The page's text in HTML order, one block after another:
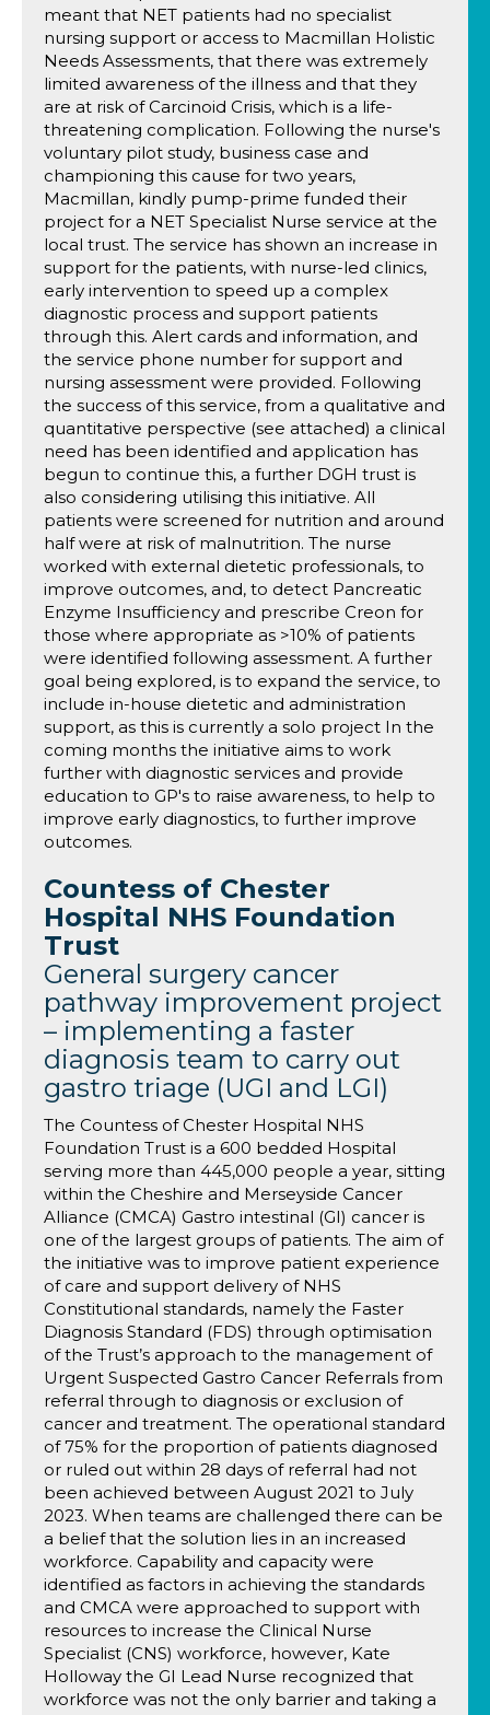
meant that NET patients had no specialist
nursing support or access to Macmillan Holistic
Needs Assessments, that there was extremely
limited awareness of the illness and that they
are at risk of Carcinoid Crisis, which is a life-
threatening complication. Following the nurse's
voluntary pilot study, business case and
championing this cause for two years,
Macmillan, kindly pump-prime funded their
project for a NET Specialist Nurse service at the
local trust. The service has shown an increase in
support for the patients, with nurse-led clinics,
early intervention to speed up a complex
diagnostic process and support patients
through this. Alert cards and information, and
the service phone number for support and
nursing assessment were provided. Following
the success of this service, from a qualitative and
quantitative perspective (see attached) a clinical
need has been identified and application has
begun to continue this, a further DGH trust is
also considering utilising this initiative. All
patients were screened for nutrition and around
half were at risk of malnutrition. The nurse
worked with external dietetic professionals, to
improve outcomes, and, to detect Pancreatic
Enzyme Insufficiency and prescribe Creon for
those where appropriate as >10% of patients
were identified following assessment. A further
goal being explored, is to expand the service, to
include in-house dietetic and administration
support, as this is currently a solo project In the
coming months the initiative aims to work
further with diagnostic services and provide
education to GP's to raise awareness, to help to
improve early diagnostics, to further improve
outcomes.
Countess of Chester
Hospital NHS Foundation
Trust
General surgery cancer
pathway improvement project
– implementing a faster
diagnosis team to carry out
gastro triage (UGI and LGI)
The Countess of Chester Hospital NHS
Foundation Trust is a 600 bedded Hospital
serving more than 445,000 people a year, sitting
within the Cheshire and Merseyside Cancer
Alliance (CMCA) Gastro intestinal (GI) cancer is
one of the largest groups of patients. The aim of
the initiative was to improve patient experience
of care and support delivery of NHS
Constitutional standards, namely the Faster
Diagnosis Standard (FDS) through optimisation
of the Trust’s approach to the management of
Urgent Suspected Gastro Cancer Referrals from
referral through to diagnosis or exclusion of
cancer and treatment. The operational standard
of 75% for the proportion of patients diagnosed
or ruled out within 28 days of referral had not
been achieved between August 2021 to July
2023. When teams are challenged there can be
a belief that the solution lies in an increased
workforce. Capability and capacity were
identified as factors in achieving the standards
and CMCA were approached to support with
resources to increase the Clinical Nurse
Specialist (CNS) workforce, however, Kate
Holloway the GI Lead Nurse recognized that
workforce was not the only barrier and taking a